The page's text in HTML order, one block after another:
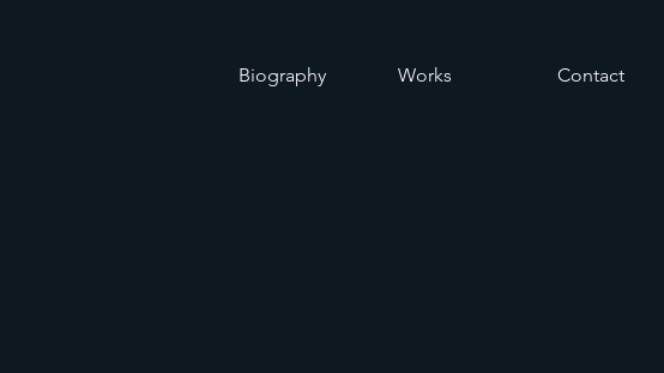
Biography Works Contact